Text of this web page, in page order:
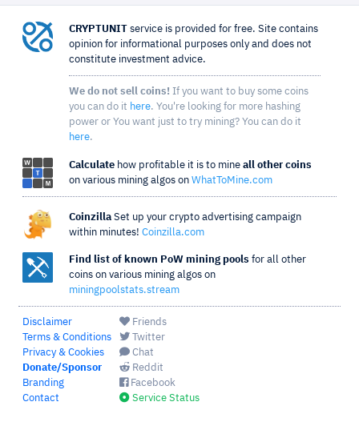
CRYPTUNIT service is provided for free. Site contains
opinion for informational purposes only and does not
constitute investment advice.
We do not sell coins! If you want to buy some coins
you can do it here. You're looking for more hashing
power or You want just to try mining? You can do it
here.
Calculate how profitable it is to mine all other coins
on various mining algos on WhatToMine.com
Coinzilla Set up your crypto advertising campaign
within minutes! Coinzilla.com
Find list of known PoW mining pools for all other
coins on various mining algos on
miningpoolstats.stream
Disclaimer
Terms & Conditions
Privacy & Cookies
Donate/Sponsor
Branding
Contact
Friends
Twitter
Chat
Reddit
Facebook
Service Status